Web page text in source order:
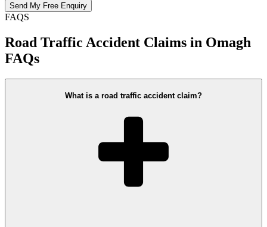
FAQS
Road Traffic Accident Claims in Omagh
FAQs
What is a road traffic accident claim?